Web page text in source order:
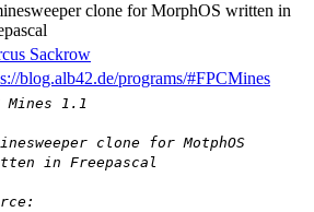
clone for MorphOS written in
Sackrow
blog.alb42.de/programs/#FPCMines
Mines 1.1
clone for MotphOS
in Freepascal